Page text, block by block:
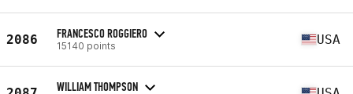
2086 FRANCESCO ROGGIERO
15140 points USA
WILLIAM THOMPSON